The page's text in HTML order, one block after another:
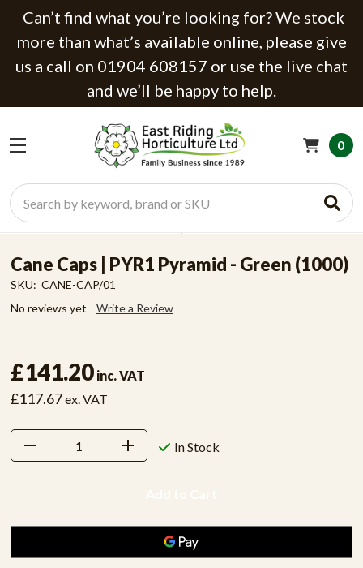
Can’t find what you’re looking for? We stock
more than what’s available online, please give
us a call on 01904 608157 or use the live chat
and we’ll be happy to help.
Search
0
Cane Caps | PYR1 Pyramid - Green (1000)
SKU: CANE-CAP/01
No reviews yet
Write a Review
£141.20 inc. VAT
£117.67ex. VAT
Decrease
Quantity:
Increase
Quantity:
In Stock